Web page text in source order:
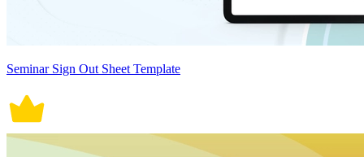
Seminar Sign Out Sheet Template